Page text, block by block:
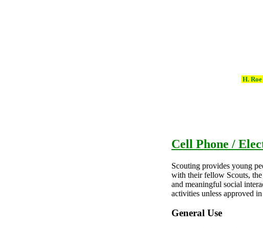
H.
Cell Phone /
Scouting provides young
with their fellow Scouts,
and meaningful social
activities unless approved
General Use